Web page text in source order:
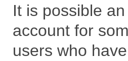
It is possible
account for
users who